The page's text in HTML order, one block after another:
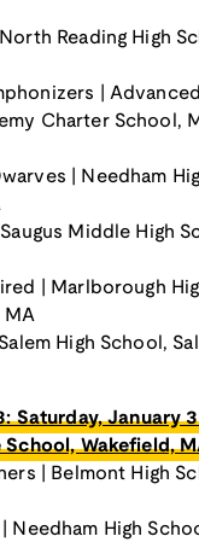
Reading High
|
Charter School,
| Needham
Saugus Middle High
| Marlborough
MA
High School,
Saturday, January
Wakefield,
| Belmont High
Needham High